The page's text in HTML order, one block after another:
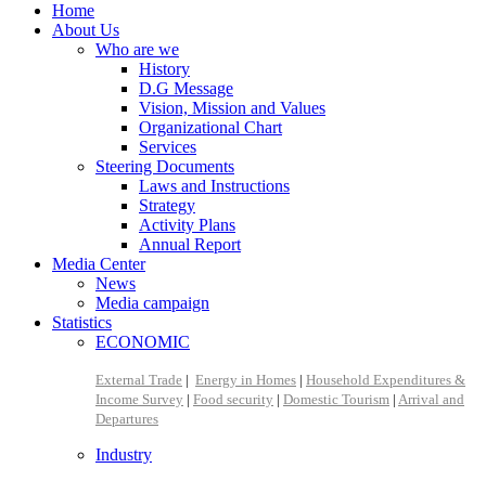
Home
About Us
Who are we
History
D.G Message
Vision, Mission and Values
Organizational Chart
Services
Steering Documents
Laws and Instructions
Strategy
Activity Plans
Annual Report
Media Center
News
Media campaign
Statistics
ECONOMIC
External Trade | Energy in Homes | Household Expenditures &
Income Survey | Food security | Domestic Tourism | Arrival and
Departures
Industry